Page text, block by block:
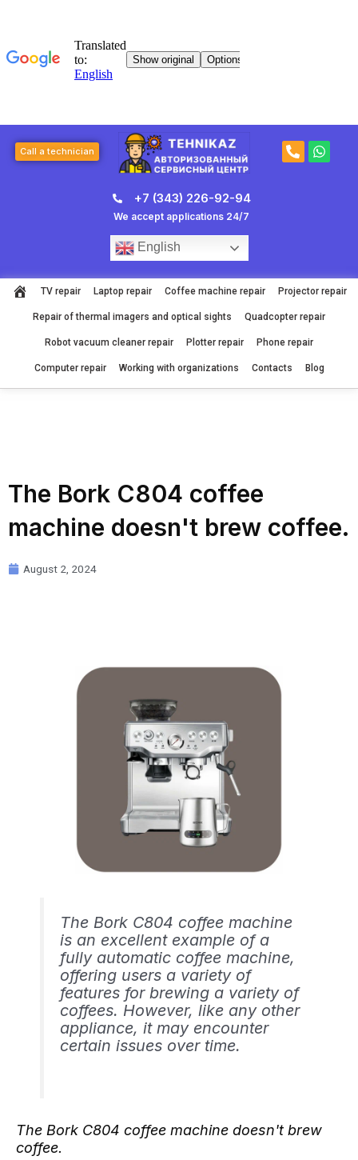
Call a technician
P
h
W
h
+7 (343) 226-92-94
We accept applications 24/7
English
TV repair Laptop repair Coffee machine repair Projector repair
Repair of thermal imagers and optical sights Quadcopter repair
Robot vacuum cleaner repair Plotter repair Phone repair
Computer repair Working with organizations Contacts Blog
The Bork C804 coffee
machine doesn't brew coffee.
August 2, 2024
The Bork C804 coffee machine
is an excellent example of a
fully automatic coffee machine,
offering users a variety of
features for brewing a variety of
coffees. However, like any other
appliance, it may encounter
certain issues over time.
The Bork C804 coffee machine doesn't brew
coffee.